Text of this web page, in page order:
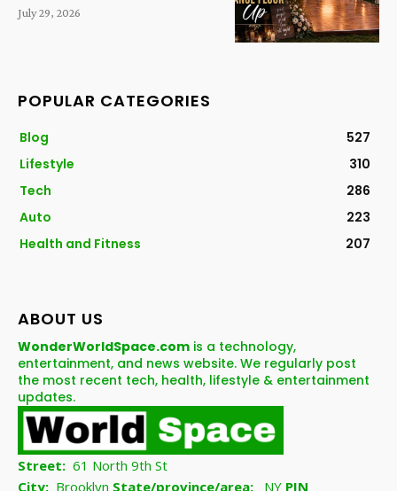
July 29, 2026
POPULAR CATEGORIES
Blog
527
Lifestyle
310
Tech
286
Auto
223
Health and Fitness
207
ABOUT US
WonderWorldSpace.com is a technology,
entertainment, and news website. We regularly post
the most recent tech, health, lifestyle & entertainment
updates.
Street: 61 North 9th St
City: Brooklyn State/province/area: NY PIN